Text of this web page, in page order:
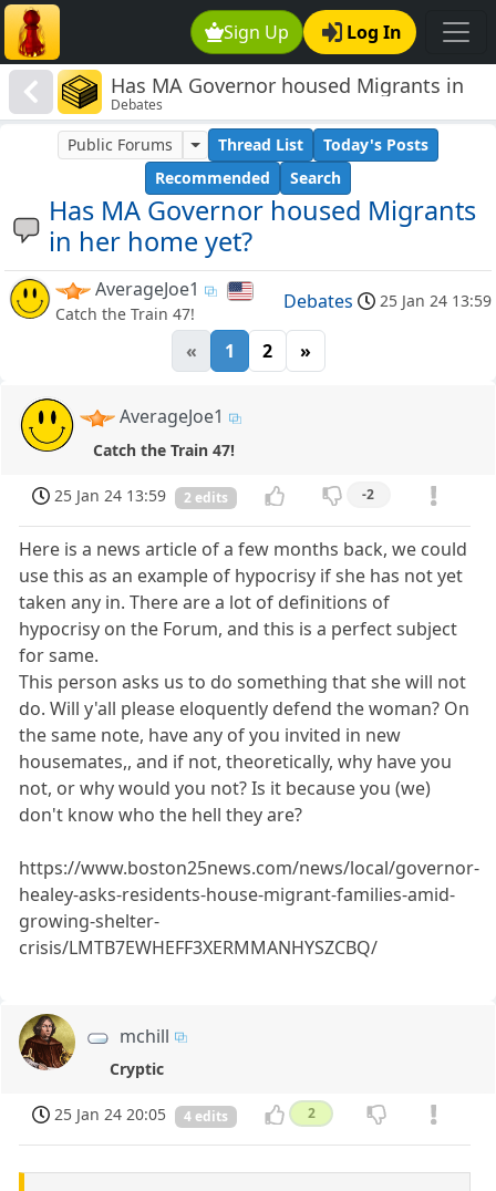
Sign Up Log In
Has MA Governor housed Migrants in
her home yet?
Debates
Has MA Governor housed Migrants
in her home yet?
Public Forums Thread List
Today's Posts
Recommended
Search
AverageJoe1
Catch the Train 47!
Debates 25 Jan 24 13:59
« 1 2 »
AverageJoe1
Catch the Train 47!
25 Jan 24 13:59 2 edits -2
Here is a news article of a few months back, we could
use this as an example of hypocrisy if she has not yet
taken any in. There are a lot of definitions of
hypocrisy on the Forum, and this is a perfect subject
for same.
This person asks us to do something that she will not
do. Will y'all please eloquently defend the woman? On
the same note, have any of you invited in new
housemates,, and if not, theoretically, why have you
not, or why would you not? Is it because you (we)
don't know who the hell they are?
https://www.boston25news.com/news/local/governor-
healey-asks-residents-house-migrant-families-amid-
growing-shelter-
crisis/LMTB7EWHEFF3XERMMANHYSZCBQ/
mchill
Cryptic
25 Jan 24 20:05 4 edits 2